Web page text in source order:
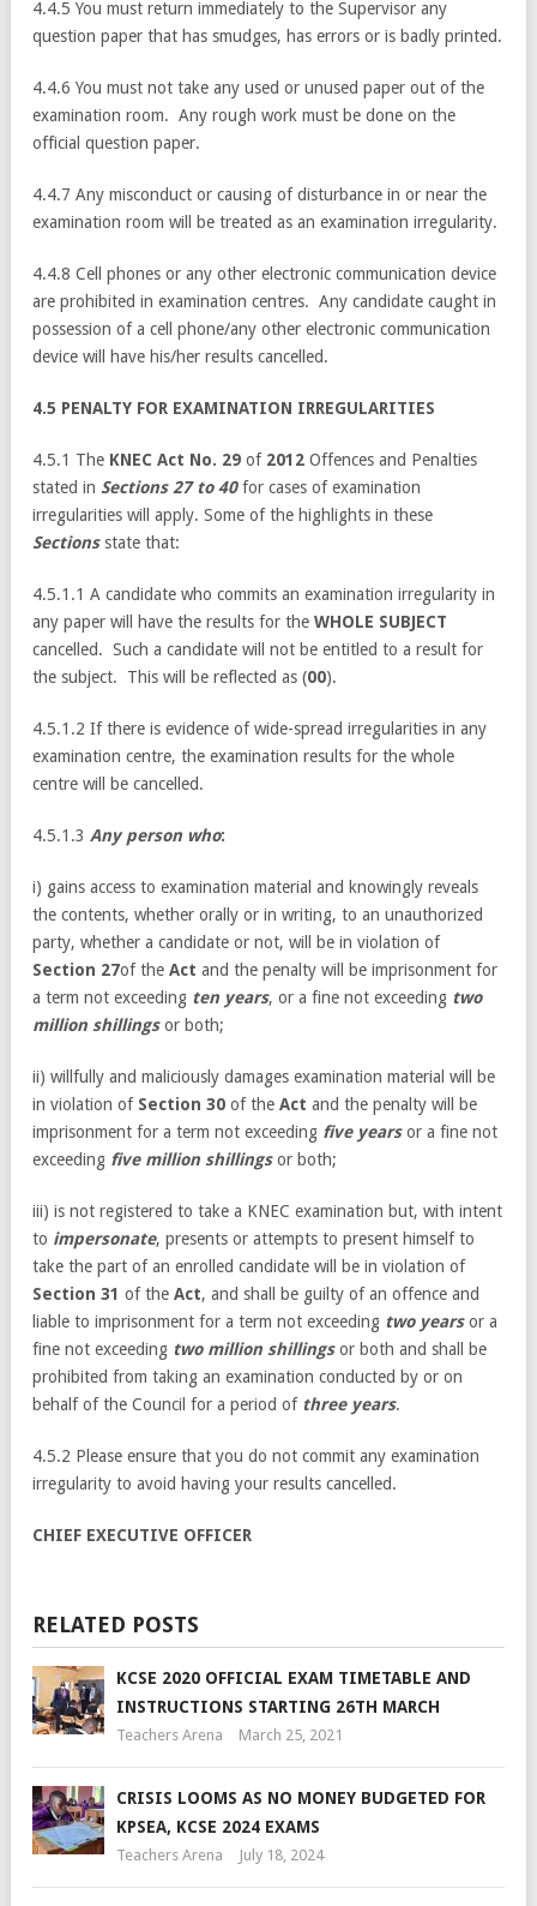
4.4.5 You must return immediately to the Supervisor any
question paper that has smudges, has errors or is badly printed.
4.4.6 You must not take any used or unused paper out of the
examination room. Any rough work must be done on the
official question paper.
4.4.7 Any misconduct or causing of disturbance in or near the
examination room will be treated as an examination irregularity.
4.4.8 Cell phones or any other electronic communication device
are prohibited in examination centres. Any candidate caught in
possession of a cell phone/any other electronic communication
device will have his/her results cancelled.
4.5 PENALTY FOR EXAMINATION IRREGULARITIES
4.5.1 The KNEC Act No. 29 of2012 Offences and Penalties
stated in Sections 27 to 40for cases of examination
irregularities will apply. Some of the highlights in these
Sectionsstate that:
4.5.1.1 A candidate who commits an examination irregularity in
any paper will have the results for the WHOLE SUBJECT
cancelled. Such a candidate will not be entitled to a result for
the subject. This will be reflected as (00).
4.5.1.2 If there is evidence of wide-spread irregularities in any
examination centre, the examination results for the whole
centre will be cancelled.
4.5.1.3 Any person who:
i) gains access to examination material and knowingly reveals
the contents, whether orally or in writing, to an unauthorized
party, whether a candidate or not, will be in violation of
Section 27of the Act and the penalty will be imprisonment for
a term not exceeding ten years, or a fine not exceeding two
million shillingsor both;
ii) willfully and maliciously damages examination material will be
in violation of Section 30 of the Act and the penalty will be
imprisonment for a term not exceeding five yearsor a fine not
exceeding five million shillingsor both;
iii) is not registered to take a KNEC examination but, with intent
to impersonate, presents or attempts to present himself to
take the part of an enrolled candidate will be in violation of
Section 31 of the Act, and shall be guilty of an offence and
liable to imprisonment for a term not exceeding two yearsor a
fine not exceeding two million shillingsor both and shall be
prohibited from taking an examination conducted by or on
behalf of the Council for a period of three years.
4.5.2 Please ensure that you do not commit any examination
irregularity to avoid having your results cancelled.
CHIEF EXECUTIVE OFFICER
RELATED POSTS
KCSE 2020 OFFICIAL EXAM TIMETABLE AND
INSTRUCTIONS STARTING 26TH MARCH
Teachers Arena March 25, 2021
CRISIS LOOMS AS NO MONEY BUDGETED FOR
KPSEA, KCSE 2024 EXAMS
Teachers Arena July 18, 2024